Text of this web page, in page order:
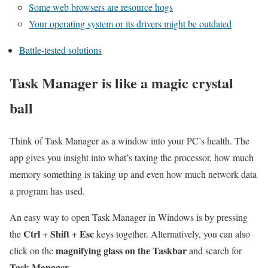
Some web browsers are resource hogs
Your operating system or its drivers might be outdated
Battle-tested solutions
Task Manager is like a magic crystal
ball
Think of Task Manager as a window into your PC’s health. The
app gives you insight into what’s taxing the processor, how much
memory something is taking up and even how much network data
a program has used.
An easy way to open Task Manager in Windows is by pressing
theCtrl+Shift+Esckeys together. Alternatively, you can also
click on themagnifying glass on the Taskbarand search for